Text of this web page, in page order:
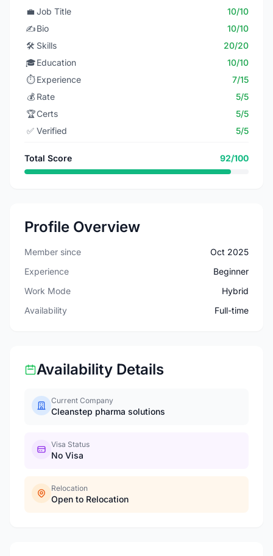
💼 Job Title
10/10
✍️Bio
10/10
🛠️ Skills
20/20
🎓Education
10/10
⏱️ Experience
7/15
💰 Rate
5/5
🏆Certs
5/5
✅ Verified 5/5
Total Score 92/100
Profile Overview
Member since
Oct 2025
Experience
Beginner
Work Mode
Hybrid
Availability
Full-time
Availability Details
Current Company
Cleanstep pharma solutions
Visa Status
No Visa
Relocation
Open to Relocation